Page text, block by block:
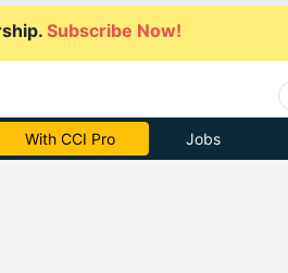
Subscribe Now!
With CCI Pro Jobs